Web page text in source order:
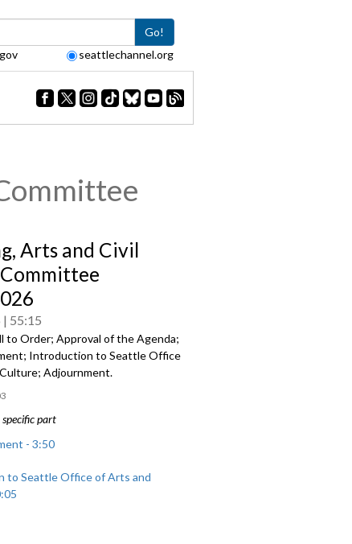
Go!
seattlechannel.org
Arts and Civil
55:15
to Order; Approval of the Agenda;
Introduction to Seattle Office
Adjournment.
part
- 3:50
to Seattle Office of Arts and